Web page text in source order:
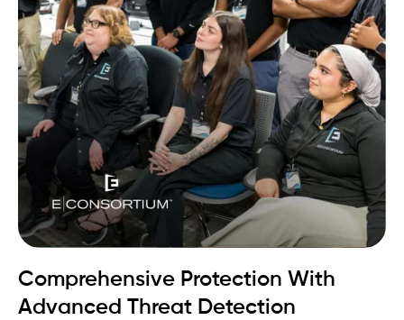
Comprehensive Protection With
Advanced Threat Detection